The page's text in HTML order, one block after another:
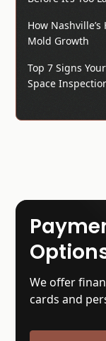
How
Mold Growth
Top 7 Signs
Space
We offer
cards and